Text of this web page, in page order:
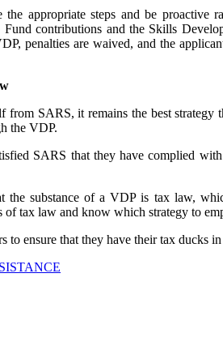
the appropriate steps and be
Fund contributions and the Skills
penalties are waived, and the
from SARS, it remains the best
the VDP.
SARS that they have complied
the substance of a VDP is tax law,
of tax law and know which strategy to
to ensure that they have their tax ducks